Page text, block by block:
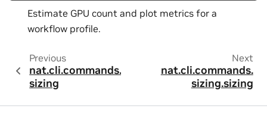
Estimate GPU count and plot metrics for a
workflow profile.
Previous
nat.cli.commands.
sizing
Next
nat.cli.commands.
sizing.sizing